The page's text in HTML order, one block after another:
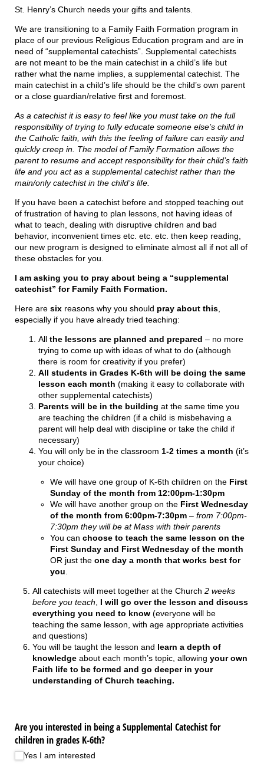
St. Henry’s Church needs your gifts and talents.
We are transitioning to a Family Faith Formation program in
place of our previous Religious Education program and are in
need of “supplemental catechists”. Supplemental catechists
are not meant to be the main catechist in a child’s life but
rather what the name implies, a supplemental catechist. The
main catechist in a child’s life should be the child’s own parent
or a close guardian/relative first and foremost.
As a catechist it is easy to feel like you must take on the full
responsibility of trying to fully educate someone else’s child in
the Catholic faith, with this the feeling of failure can easily and
quickly creep in. The model of Family Formation allows the
parent to resume and accept responsibility for their child’s faith
life and you act as a supplemental catechist rather than the
main/only catechist in the child’s life.
If you have been a catechist before and stopped teaching out
of frustration of having to plan lessons, not having ideas of
what to teach, dealing with disruptive children and bad
behavior, inconvenient times etc. etc. etc. then keep reading,
our new program is designed to eliminate almost all if not all of
these obstacles for you.
I am asking you to pray about being a “supplemental
catechist” for Family Faith Formation.
Here are six reasons why you should pray about this
especially if you have already tried teaching:
All the lessons are planned and prepared – no more
trying to come up with ideas of what to do (although
there is room for creativity if you prefer)
All students in Grades K-6th will be doing the same
lesson each month (making it easy to collaborate with
other supplemental catechists)
Parents will be in the building at the same time you
are teaching the children (if a child is misbehaving a
parent will help deal with discipline or take the child if
necessary)
You will only be in the classroom 1-2 times a month (it’s
your choice)
We will have one group of K-6th children on the First
Sunday of the month from 12:00pm-1:30pm
We will have another group on the First Wednesday
of the month from 6:00pm-7:30pm – from 7:00pm-
7:30pm they will be at Mass with their parents
You can choose to teach the same lesson on the
First Sunday and First Wednesday of the month
OR just the one day a month that works best for
you
All catechists will meet together at the Church 2 weeks
before you teach
I will go over the lesson and discuss
everything you need to know (everyone will be
teaching the same lesson, with age appropriate activities
and questions)
You will be taught the lesson and learn a depth of
knowledge about each month’s topic, allowing your own
Faith life to be formed and go deeper in your
understanding of Church teaching.
Are you interested in being a Supplemental Catechist for
children in grades K-6th?
Yes I am interested